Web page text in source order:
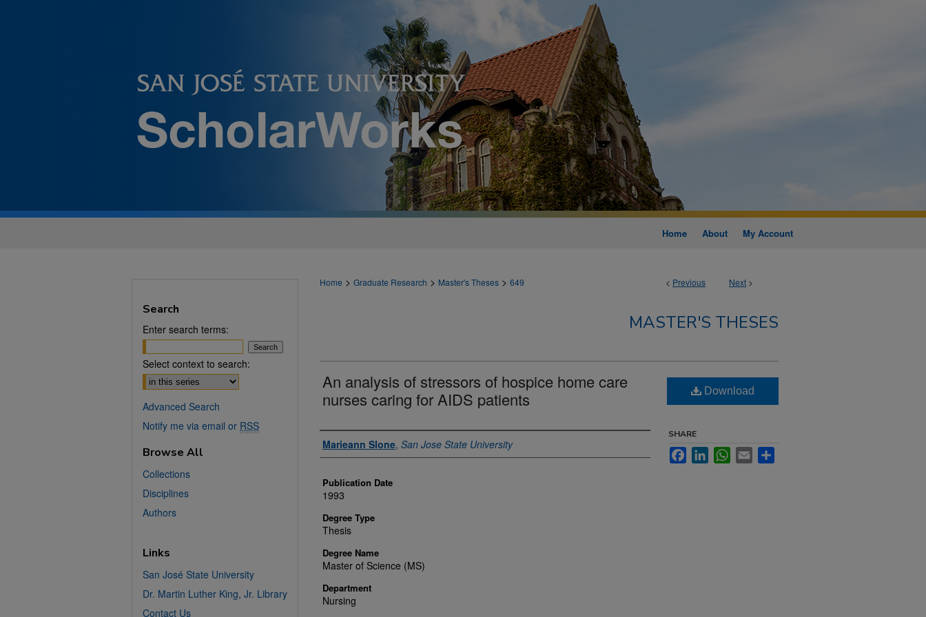
Home About My Account
< Previous Next >
Home > Graduate Research > Master's Theses > 649
MASTER'S THESES
An analysis of stressors of hospice home care
nurses caring for AIDS patients
Author
Marieann Slone, San Jose State University
Publication Date
1993
Degree Type
Thesis
Degree Name
Master of Science (MS)
Department
Nursing
Download
SHARE
FacebookLinkedInWhatsApp
Email
Search
Enter search terms:
Select context to search:
Advanced Search
Notify me via email or RSS
Browse All
Collections
Disciplines
Authors
Links
San José State University
Dr. Martin Luther King, Jr. Library
Contact Us